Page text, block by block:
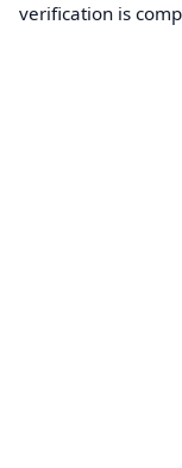
verification is